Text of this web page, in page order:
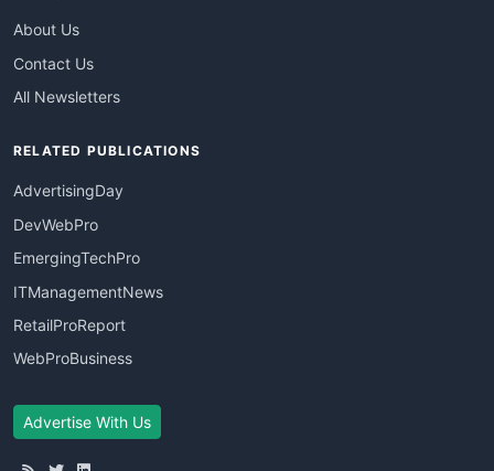
About Us
Contact Us
All Newsletters
RELATED PUBLICATIONS
AdvertisingDay
DevWebPro
EmergingTechPro
ITManagementNews
RetailProReport
WebProBusiness
Advertise With Us